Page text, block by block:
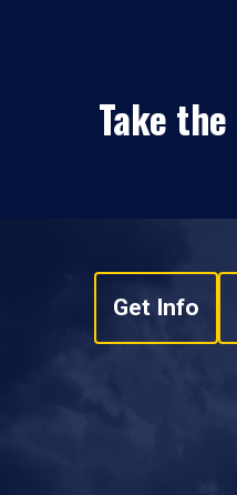
Take
Get Info